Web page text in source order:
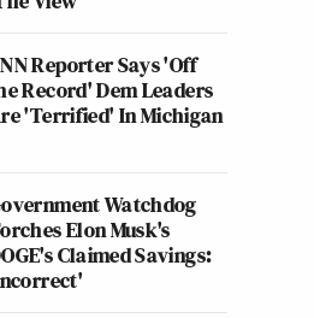
Reporter Says 'Off
Record' Dem Leaders
'Terrified' In Michigan
Watchdog
Elon Musk's
Claimed Savings: